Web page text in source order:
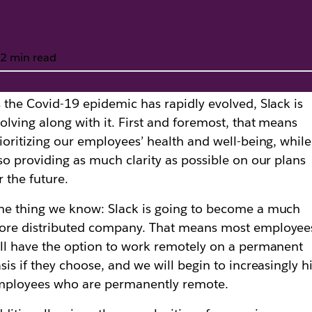
closures from
2 min read
the Covid-19 epidemic has rapidly evolved, Slack is
along with it. First and foremost, that means
our employees’ health and well-being, while
providing as much clarity as possible on our plans
the future.
thing we know: Slack is going to become a much
distributed company. That means most
have the option to work remotely on a permanent
if they choose, and we will begin to increasingly
who are permanently remote.